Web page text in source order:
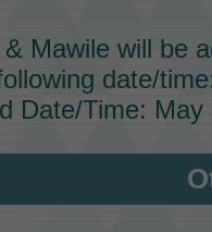
Mawile will be
date/
Date/Time: